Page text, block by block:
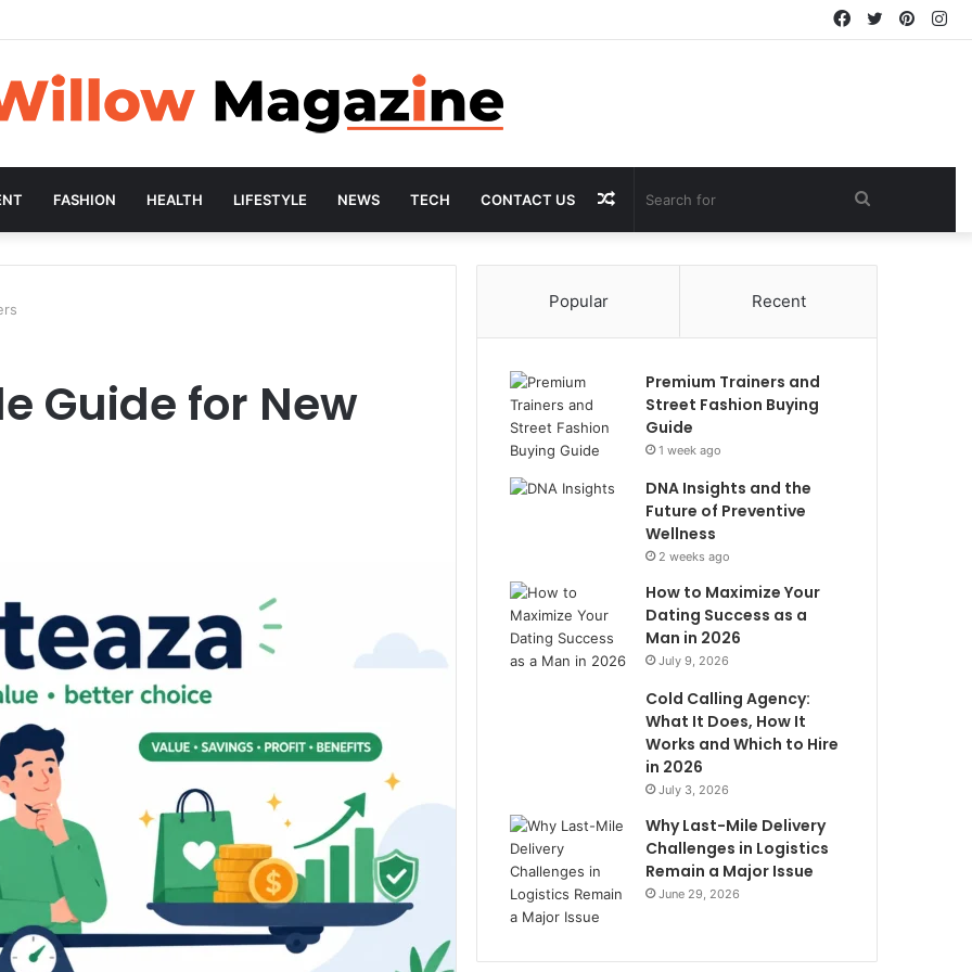
Twitter
Facebook
FASHION HEALTH LIFESTYLE NEWS TECH CONTACT US
for
Random
Article
Guide for New
Popular Recent
Premium Trainers and
Street Fashion Buying
Guide
1 week ago
DNA Insights and the
Future of Preventive
Wellness
2 weeks ago
How to Maximize Your
Dating Success as a
Man in 2026
July 9, 2026
Cold Calling Agency:
What It Does, How It
Works and Which to Hire
in 2026
July 3, 2026
Why Last-Mile Delivery
Challenges in Logistics
Remain a Major Issue
June 29, 2026